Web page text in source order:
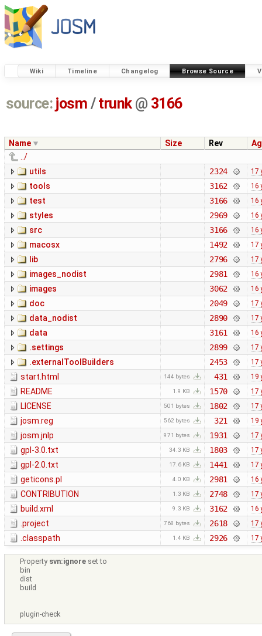
Wiki Timeline Changelog Browse Source
source: josm / trunk @ 3166
Name Size Rev
../
utils
2324 17
tools 3162 16
test 3166 16
styles 2969 16
src 3166 16
macosx 1492 17
lib 2796 17
images_nodist 2981 16
images 3062 16
doc 2049 17
data_nodist 2890 17
data 3161 16
.settings 2899 17
.externalToolBuilders 2453 17
start.html 144 bytes 431 19
README 1.9 KB 1570 17
LICENSE 501 bytes 1802 17
josm.reg 562 bytes 321 19
josm.jnlp 971 bytes 1931 17
gpl-3.0.txt 34.3 KB 1803 17
gpl-2.0.txt 17.6 KB 1441 17
geticons.pl 4.0 KB 2981 16
CONTRIBUTION 1.3 KB 2748 17
build.xml 9.3 KB 3162 16
.project 768 bytes 2618 17
.classpath 1.4 KB 2926 17
Property svn:ignore set to
bin
dist
build
plugin-check